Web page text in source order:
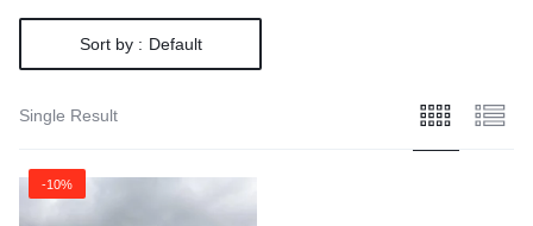
Sort by : Default
Single Result
-10%